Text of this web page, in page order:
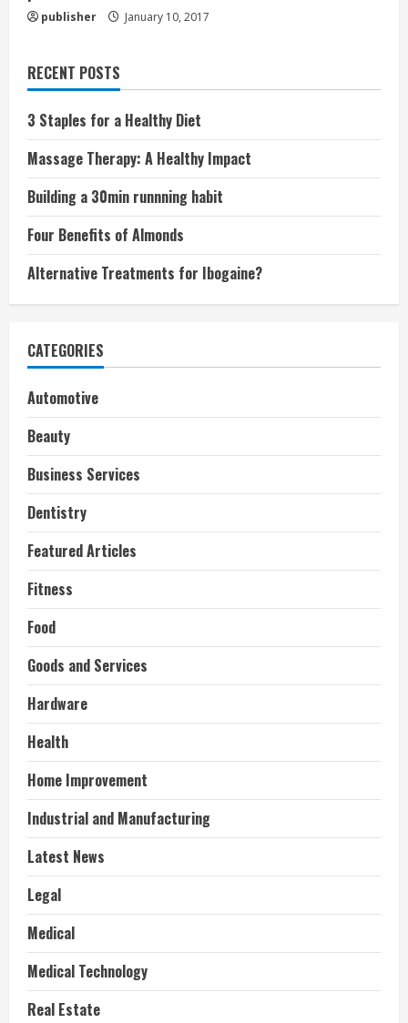
publisher January 10, 2017
RECENT POSTS
3 Staples for a Healthy Diet
Massage Therapy: A Healthy Impact
Building a 30min runnning habit
Four Benefits of Almonds
Alternative Treatments for Ibogaine?
CATEGORIES
Automotive
Beauty
Business Services
Dentistry
Featured Articles
Fitness
Food
Goods and Services
Hardware
Health
Home Improvement
Industrial and Manufacturing
Latest News
Legal
Medical
Medical Technology
Real Estate